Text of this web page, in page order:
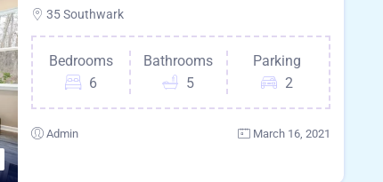
35 Southwark
Bedrooms
6
Bathrooms
5
Parking
2
Admin March 16, 2021